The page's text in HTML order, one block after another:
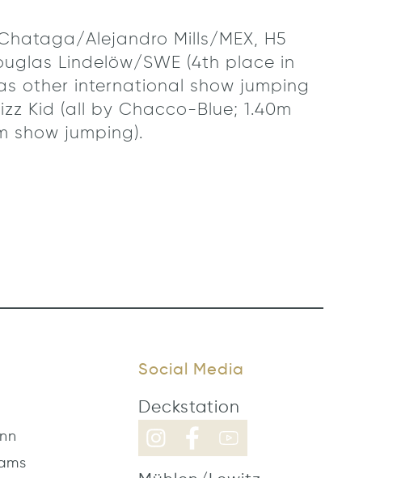
Alejandro Mills/MEX, H5
Lindelöw/SWE (4th place in
other international show jumping
Kid (all by Chacco-Blue; 1.40m
show jumping).
Social Media
Deckstation